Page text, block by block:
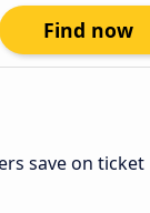
Find now
save on ticket